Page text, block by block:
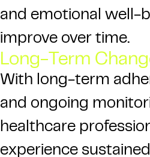
and emotional well-
improve over time.
Long-Term
With long-term
and ongoing
healthcare
experience